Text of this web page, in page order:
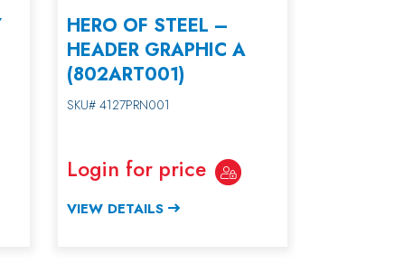
HERO OF STEEL –
HEADER GRAPHIC A
(802ART001)
SKU# 4127PRN001
Login for price
VIEW DETAILS